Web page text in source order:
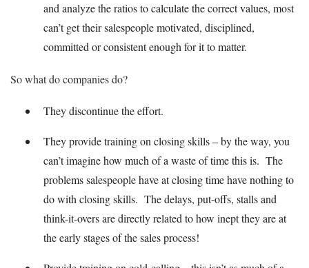
and analyze the ratios to calculate the correct values, most
can’t get their salespeople motivated, disciplined,
committed or consistent enough for it to matter.
So what do companies do?
They discontinue the effort.
They provide training on closing skills – by the way, you
can’t imagine how much of a waste of time this is. The
problems salespeople have at closing time have nothing to
do with closing skills. The delays, put-offs, stalls and
think-it-overs are directly related to how inept they are at
the early stages of the sales process!